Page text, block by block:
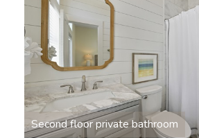
Second floor private bathroom